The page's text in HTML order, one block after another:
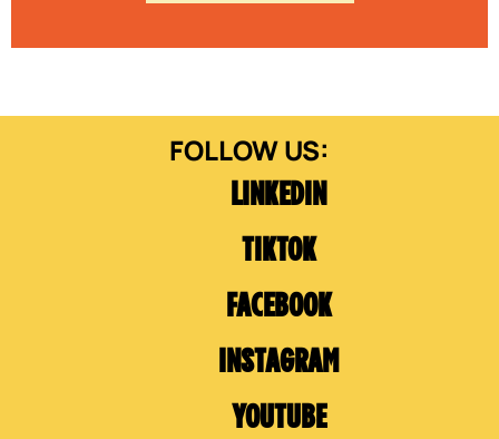
LINKEDIN
TIKTOK
FACEBOOK
INSTAGRAM
YOUTUBE